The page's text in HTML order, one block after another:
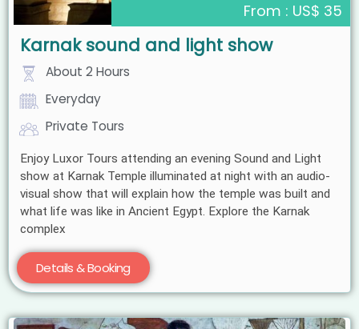
From : US$ 35
Karnak sound and light show
About 2 Hours
Everyday
Private Tours
Enjoy Luxor Tours attending an evening Sound and Light
show at Karnak Temple illuminated at night with an audio-
visual show that will explain how the temple was built and
what life was like in Ancient Egypt. Explore the Karnak
complex
Details & Booking